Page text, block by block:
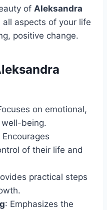
of Aleksandra
aspects of your life
positive change.
on emotional,
being.
Encourages
of their life and
practical steps
: Emphasizes the